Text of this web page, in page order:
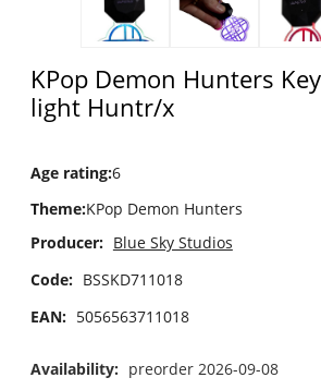
KPop Demon Hunters
light Huntr/x
Age rating:6
Theme:KPop Demon Hunters
Producer: Blue Sky Studios
Code: BSSKD711018
EAN: 5056563711018
Availability: preorder 2026-09-08